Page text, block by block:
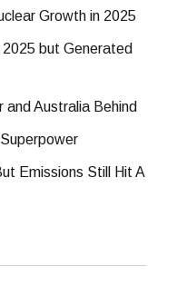
Growth in 2025
but Generated
Australia Behind
Emissions Still Hit A